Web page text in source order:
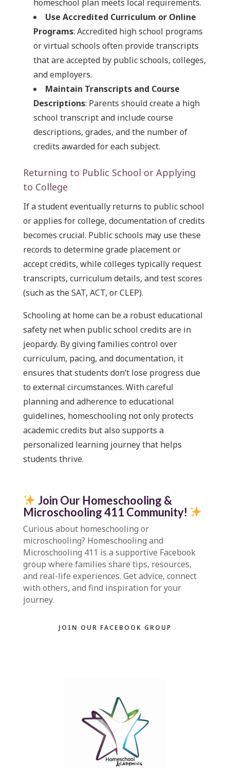
homeschool plan meets local requirements.
Use Accredited Curriculum or Online
Programs: Accredited high school programs
or virtual schools often provide transcripts
that are accepted by public schools, colleges,
and employers.
Maintain Transcripts and Course
Descriptions: Parents should create a high
school transcript and include course
descriptions, grades, and the number of
credits awarded for each subject.
Returning to Public School or Applying
to College
If a student eventually returns to public school
or applies for college, documentation of credits
becomes crucial. Public schools may use these
records to determine grade placement or
accept credits, while colleges typically request
transcripts, curriculum details, and test scores
(such as the SAT, ACT, or CLEP).
Schooling at home can be a robust educational
safety net when public school credits are in
jeopardy. By giving families control over
curriculum, pacing, and documentation, it
ensures that students don’t lose progress due
to external circumstances. With careful
planning and adherence to educational
guidelines, homeschooling not only protects
academic credits but also supports a
personalized learning journey that helps
students thrive.
Join Our Homeschooling &
Microschooling 411 Community!
Curious about homeschooling or
microschooling? Homeschooling and
Microschooling 411 is a supportive Facebook
group where families share tips, resources,
and real-life experiences. Get advice, connect
with others, and find inspiration for your
journey.
JOIN OUR FACEBOOK GROUP